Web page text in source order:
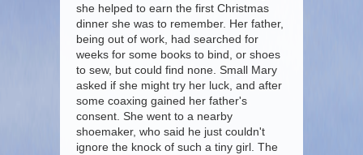
she helped to earn the first Christmas
dinner she was to remember. Her father,
being out of work, had searched for
weeks for some books to bind, or shoes
to sew, but could find none. Small Mary
asked if she might try her luck, and after
some coaxing gained her father's
consent. She went to a nearby
shoemaker, who said he just couldn't
ignore the knock of such a tiny girl. The